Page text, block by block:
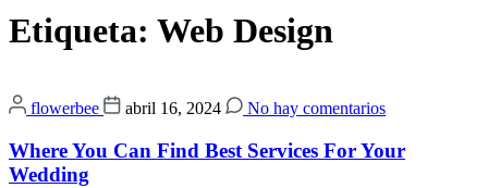
Etiqueta: Web Design
flowerbee abril 16, 2024 No hay comentarios
Where You Can Find Best Services For Your
Wedding